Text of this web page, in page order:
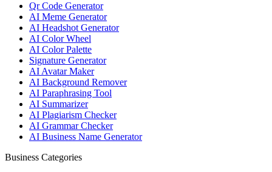
Qr Code Generator
AI Meme Generator
AI Headshot Generator
AI Color Wheel
AI Color Palette
Signature Generator
AI Avatar Maker
AI Background Remover
AI Paraphrasing Tool
AI Summarizer
AI Plagiarism Checker
AI Grammar Checker
AI Business Name Generator
Business Categories